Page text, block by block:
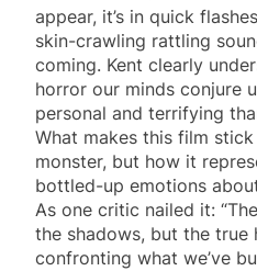
appear, it’s in quick
skin-crawling rattling
coming. Kent clearly
horror our minds conjure
personal and terrifying
What makes this film
monster, but how it
bottled-up emotions
As one critic nailed it:
the shadows, but the true
confronting what we’ve